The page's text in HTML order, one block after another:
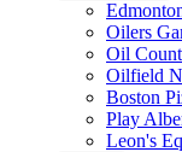
Oilers
Oil
Oilfield
Boston
Play
Leon's